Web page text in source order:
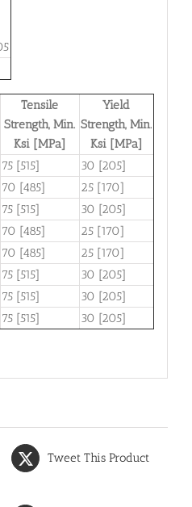
Tensile
Strength, Min.
Ksi [MPa]
Yield
Strength, Min.
Ksi [MPa]
75 [515]
30 [205]
70 [485]
25 [170]
75 [515]
30 [205]
70 [485]
25 [170]
70 [485]
25 [170]
75 [515]
30 [205]
75 [515]
30 [205]
75 [515] 30 [205]
Tweet This Product